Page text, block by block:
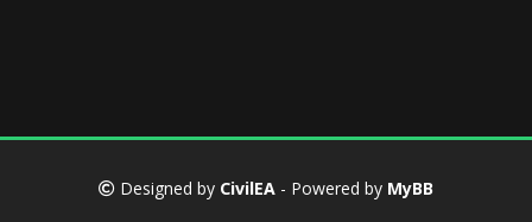
Designed by CivilEA - Powered by MyBB